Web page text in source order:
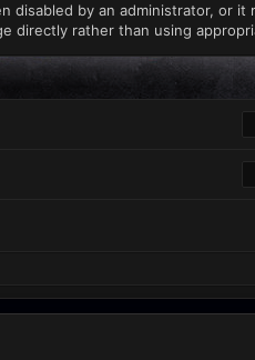
disabled by an administrator, or it
directly rather than using